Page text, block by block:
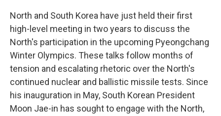
North and South Korea have just held their first
high-level meeting in two years to discuss the
North's participation in the upcoming Pyeongchang
Winter Olympics. These talks follow months of
tension and escalating rhetoric over the North's
continued nuclear and ballistic missile tests. Since
his inauguration in May, South Korean President
Moon Jae-in has sought to engage with the North,